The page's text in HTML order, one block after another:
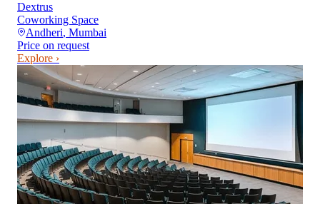
Dextrus
Coworking Space
Andheri, Mumbai
Price on request
Explore ›